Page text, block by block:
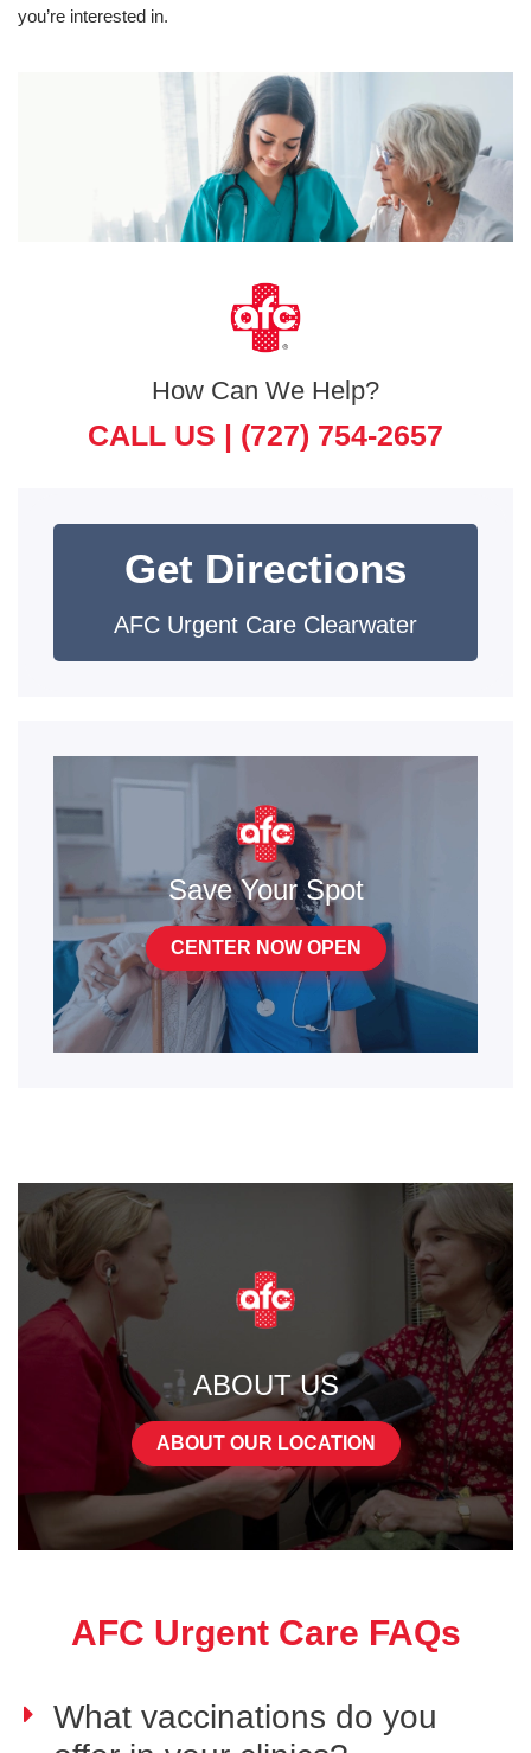
you’re interested in.
How Can We Help?
CALL US | (727) 754-2657
Get Directions
AFC Urgent Care Clearwater
Save Your Spot
CENTER NOW OPEN
ABOUT US
ABOUT OUR LOCATION
AFC Urgent Care FAQs
What vaccinations do you